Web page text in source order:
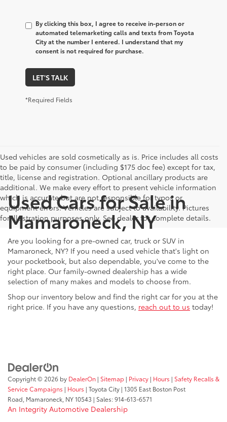
By clicking this box, I agree to receive in-person or
automated telemarketing calls and texts from Toyota
City at the number I entered. I understand that my
consent is not required for purchase.
LET'S TALK
*Required Fields
Used vehicles are sold cosmetically as is. Price includes all costs
to be paid by consumer (including $175 doc fee) except for tax,
title, license and registration. Optional ancillary products are
additional. We make every effort to present vehicle information
which is accurate but are not responsible for typos or
equipment errors. Vehicles are subject to availability. Pictures
for illustration purposes only. See dealer for complete details.
Used Cars for Sale in
Mamaroneck, NY
Are you looking for a pre-owned car, truck or SUV in
Mamaroneck, NY? If you need a used vehicle that's light on
your pocketbook, but also dependable, you've come to the
right place. Our family-owned dealership has a wide
selection of many makes and models to choose from.
Shop our inventory below and find the right car for you at the
right price. If you have any questions, reach out to us today!
Copyright © 2026 by DealerOn | Sitemap | Privacy | Hours | Safety Recalls &
Service Campaigns | Hours | Toyota City | 1305 East Boston Post
Road, Mamaroneck, NY10543 | Sales:914-613-6571
An Integrity Automotive Dealership